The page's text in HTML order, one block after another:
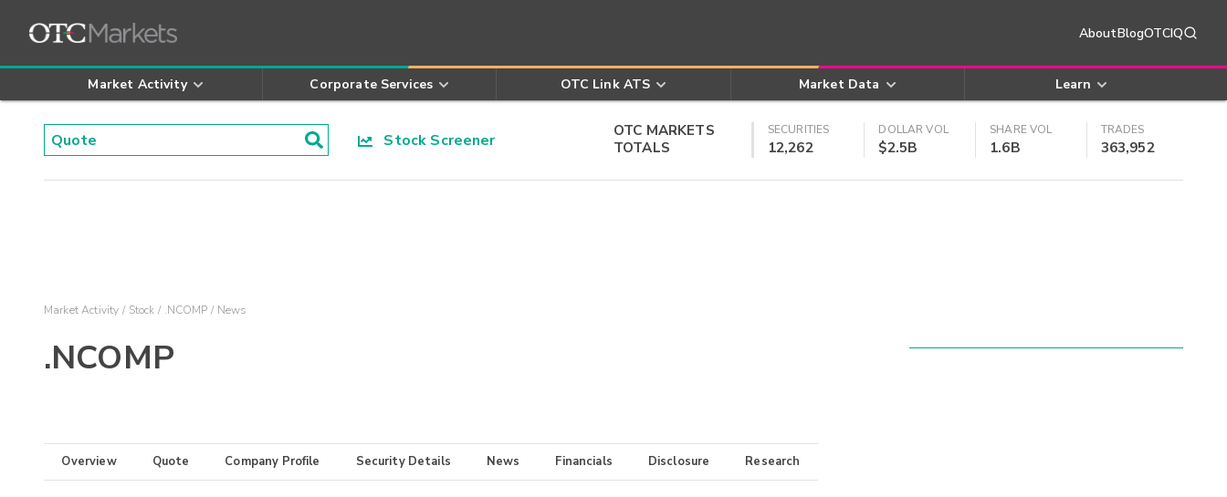
AboutBlogOTCIQ
Market Activity Corporate Services OTC Link ATS Market Data Learn
Stock Screener
OTC MARKETS
TOTALS
SECURITIES
12,262
DOLLAR VOL
$2.5B
SHARE VOL
1.6B
TRADES
363,952
Market Activity Stock .NCOMP News
.NCOMP
Overview Quote Company Profile Security Details News Financials Disclosure Research